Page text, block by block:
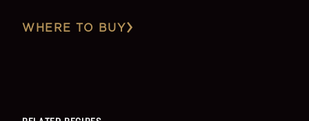
WHERE TO BUY